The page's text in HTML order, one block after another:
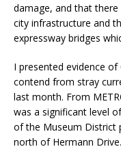
damage, and that
city infrastructure and
expressway bridges
I presented evidence
contend from stray
last month. From
was a significant level
of the Museum District
north of Hermann